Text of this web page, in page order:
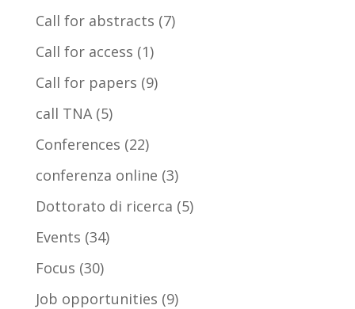
Call for abstracts (7)
Call for access (1)
Call for papers (9)
call TNA(5)
Conferences (22)
conferenza online (3)
Dottorato di ricerca (5)
Events (34)
Focus (30)
Job opportunities (9)